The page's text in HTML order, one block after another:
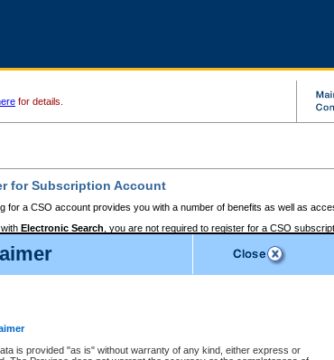
is provided "as is" without warranty of any kind, either express or
for details.
for Subscription Account
for a CSO account provides you with a number of benefits as well as
Electronic Search , you are not required to register for a CSO
BC
use of the service and allows you to access monthly statements of
requires you to register for a Business BCeID, Basic BCeID, BC
accessed other Government of British Columbia electronic services
types: